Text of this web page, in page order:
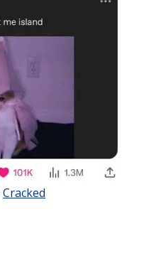
Cracked